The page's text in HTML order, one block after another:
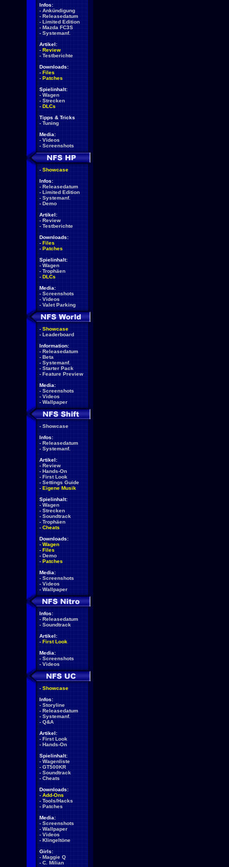
Infos:
- Ankündigung
- Releasedatum
- Limited Edition
- Mazda FC3S
- Systemanf.
Artikel:
- Review
- Testberichte
Downloads:
- Files
- Patches
Spielinhalt:
- Wagen
- Strecken
- DLCs
Tipps & Tricks
- Tuning
Media:
- Videos
- Screenshots
- Showcase
Infos:
- Releasedatum
- Limited Edition
- Systemanf.
- Demo
Artikel:
- Review
- Testberichte
Downloads:
- Files
- Patches
Spielinhalt:
- Wagen
- Trophäen
- DLCs
Media:
- Screenshots
- Videos
- Valet Parking
- Showcase
- Leaderboard
Information:
- Releasedatum
- Beta
- Systemanf.
- Starter Pack
- Feature Preview
Media:
- Screenshots
- Videos
- Wallpaper
- Showcase
Infos:
- Releasedatum
- Systemanf.
Artikel:
- Review
- Hands-On
- First Look
- Settings Guide
- Eigene Musik
Spielinhalt:
- Wagen
- Strecken
- Soundtrack
- Trophäen
- Cheats
Downloads:
- Wagen
- Files
- Demo
- Patches
Media:
- Screenshots
- Videos
- Wallpaper
Infos:
- Releasedatum
- Soundtrack
Artikel:
- First Look
Media:
- Screenshots
- Videos
- Showcase
Infos:
- Storyline
- Releasedatum
- Systemanf.
- Q&A
Artikel:
- First Look
- Hands-On
Spielinhalt:
- Wagenliste
- GT500KR
- Soundtrack
- Cheats
Downloads:
- Add-Ons
- Tools/Hacks
- Patches
Media:
- Screenshots
- Wallpaper
- Videos
- Klingeltöne
Girls:
- Maggie Q
- C. Milian